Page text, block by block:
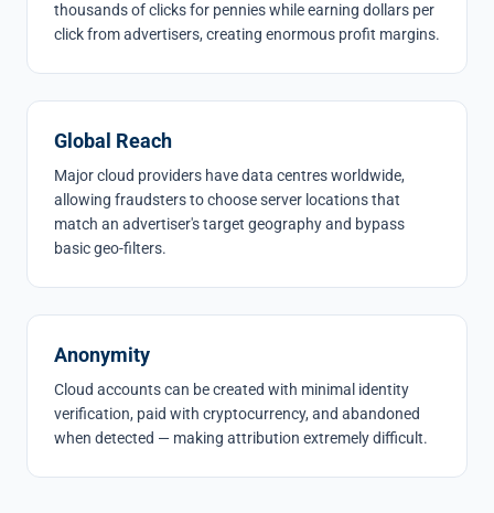
thousands of clicks for pennies while earning dollars per
click from advertisers, creating enormous profit margins.
Global Reach
Major cloud providers have data centres worldwide,
allowing fraudsters to choose server locations that
match an advertiser's target geography and bypass
basic geo-filters.
Anonymity
Cloud accounts can be created with minimal identity
verification, paid with cryptocurrency, and abandoned
when detected — making attribution extremely difficult.